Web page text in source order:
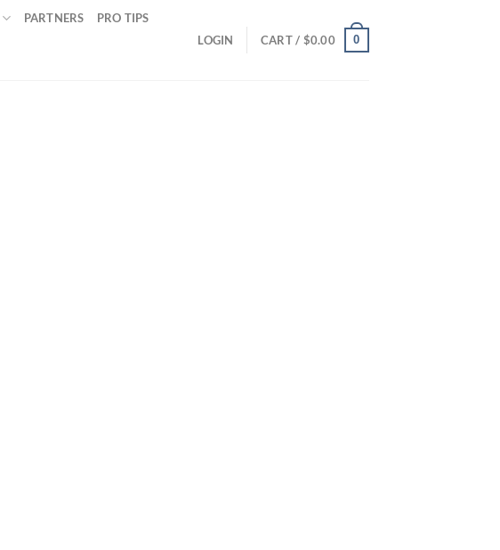
PARTNERS PRO TIPS
LOGIN CART / $0.00 0